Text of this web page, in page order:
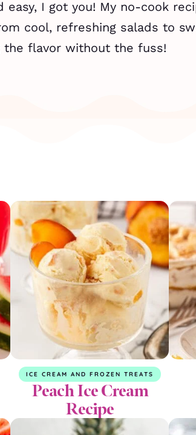
easy, I got you! My no-cook
cool, refreshing salads to
the flavor without the fuss!
ICE CREAM AND FROZEN TREATS
Peach Ice Cream
Recipe